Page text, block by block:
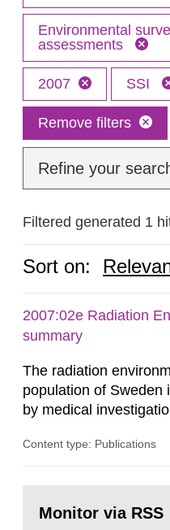
Environmental
assessments
2007 SSI
Remove filters
Refine your
Filtered generated 1
Sort on:
2007:02e Radiation
summary
The radiation
population of Sweden
by medical
in our houses. That is
field of radiation. The
Content type: Publications
page:Monitor via RSS